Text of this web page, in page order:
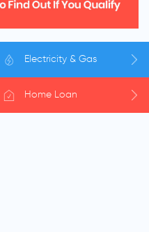
Electricity & Gas
Home Loan